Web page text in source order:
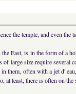
the temple, and even the
East, is in the form of a
large size require several
them, often with a jet d'
at least, there is often on